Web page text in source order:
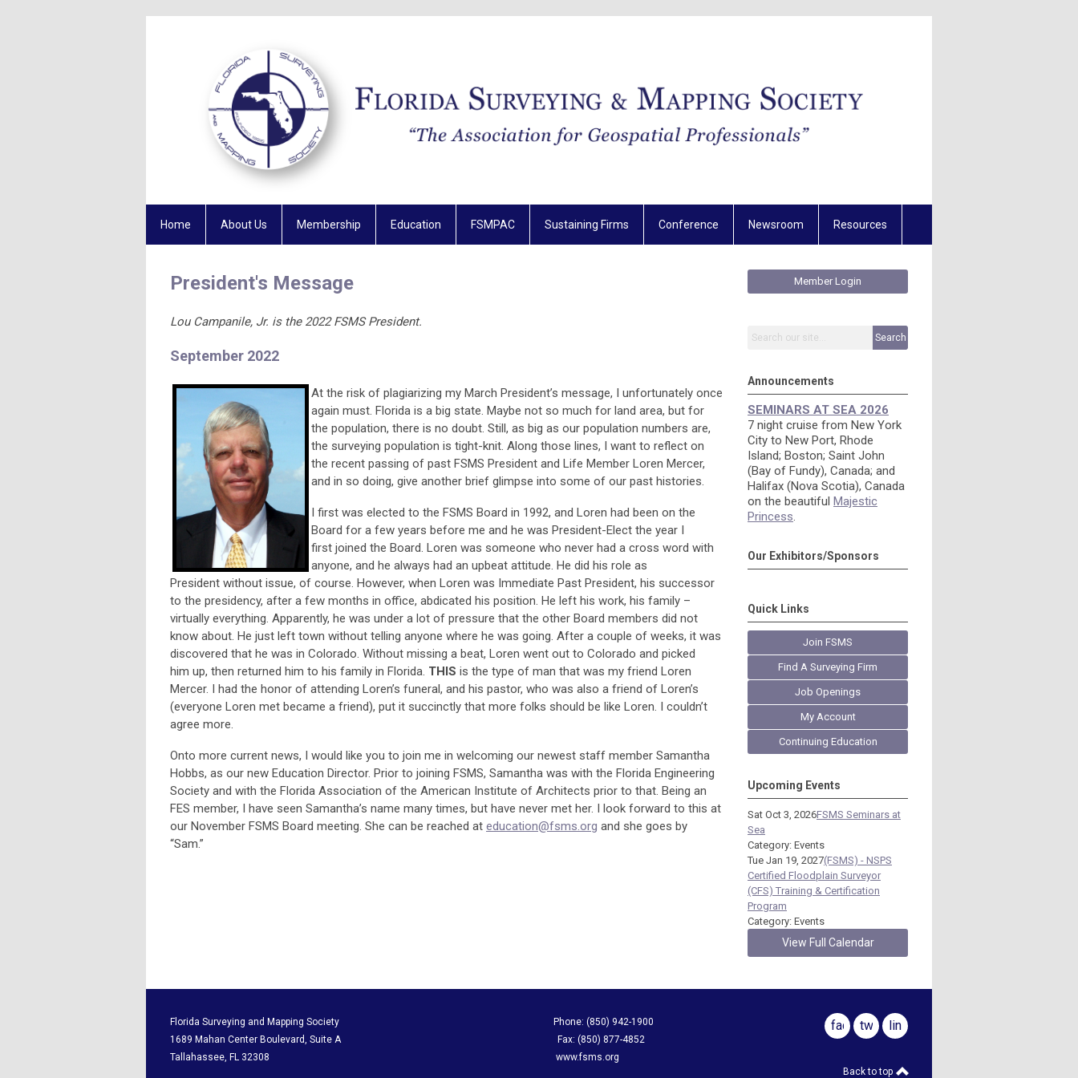
Home About Us Membership Education FSMPAC Sustaining Firms Conference Newsroom Resources
President's Message
Lou Campanile, Jr. is the 2022 FSMS President.
September 2022
At the risk of plagiarizing my March President’s message, I unfortunately once
again must. Florida is a big state. Maybe not so much for land area, but for
the population, there is no doubt. Still, as big as our population numbers are,
the surveying population is tight-knit. Along those lines, I want to reflect on
the recent passing of past FSMS President and Life Member Loren Mercer,
and in so doing, give another brief glimpse into some of our past histories.
I first was elected to the FSMS Board in 1992, and Loren had been on the
Board for a few years before me and he was President-Elect the year I
first joined the Board. Loren was someone who never had a cross word with
anyone, and he always had an upbeat attitude. He did his role as
President without issue, of course. However, when Loren was Immediate Past President, his successor
to the presidency, after a few months in office, abdicated his position. He left his work, his family –
virtually everything. Apparently, he was under a lot of pressure that the other Board members did not
know about. He just left town without telling anyone where he was going. After a couple of weeks, it was
discovered that he was in Colorado. Without missing a beat, Loren went out to Colorado and picked
him up, then returned him to his family in Florida. THIS is the type of man that was my friend Loren
Mercer. I had the honor of attending Loren’s funeral, and his pastor, who was also a friend of Loren’s
(everyone Loren met became a friend), put it succinctly that more folks should be like Loren. I couldn’t
agree more.
Onto more current news, I would like you to join me in welcoming our newest staff member Samantha
Hobbs, as our new Education Director. Prior to joining FSMS, Samantha was with the Florida Engineering
Society and with the Florida Association of the American Institute of Architects prior to that. Being an
FES member, I have seen Samantha’s name many times, but have never met her. I look forward to this at
our November FSMS Board meeting. She can be reached at education@fsms.org and she goes by
“Sam.”
Member Login
Search
Announcements
SEMINARS AT SEA 2026
7 night cruise from New York
City to New Port, Rhode
Island; Boston; Saint John
(Bay of Fundy), Canada; and
Halifax (Nova Scotia), Canada
on the beautiful Majestic
Princess.
Our Exhibitors/Sponsors
Quick Links
Join FSMS
Find A Surveying Firm
Job Openings
My Account
Continuing Education
Upcoming Events
Sat Oct 3, 2026FSMS Seminars at
Sea
Category: Events
Tue Jan 19, 2027(FSMS) - NSPS
Certified Floodplain Surveyor
(CFS) Training & Certification
Program
Category: Events
View Full Calendar
Florida Surveying and Mapping Society Phone: (850) 942-1900
1689 Mahan Center Boulevard, Suite A Fax: (850) 877-4852
Tallahassee, FL 32308 www.fsms.org
facebook
twitterlinkedin
Back to top